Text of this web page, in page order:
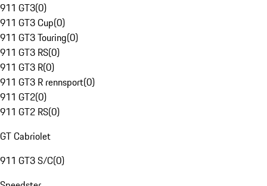
911 GT3(0)
911 GT3 Cup(0)
911 GT3 Touring(0)
911 GT3 RS(0)
911 GT3 R(0)
911 GT3 R rennsport(0)
911 GT2(0)
911 GT2 RS(0)
GT Cabriolet
911 GT3 S/C(0)